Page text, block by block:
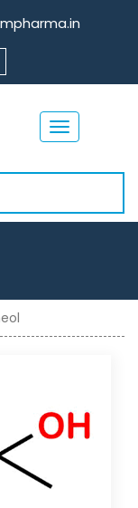
Toggle
navigation